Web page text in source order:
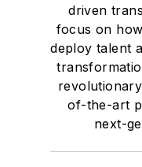
driven
focus on
deploy talent
of-the-art
next-